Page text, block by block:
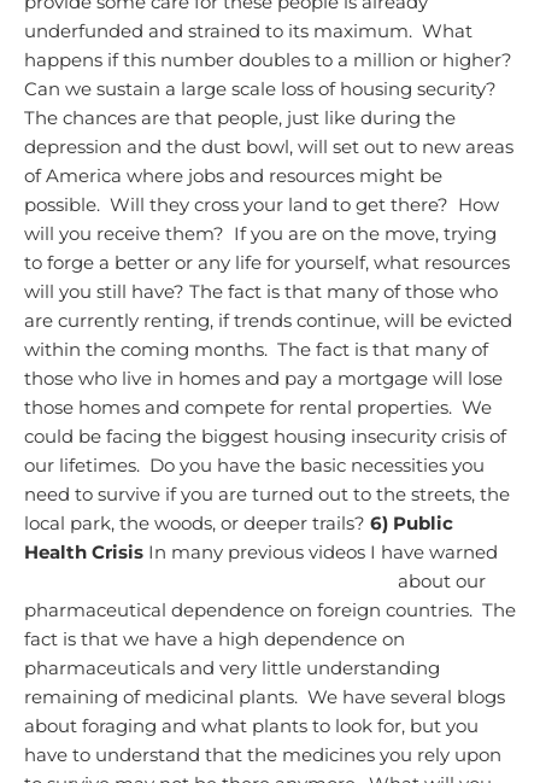
underfunded and strained to its maximum. What
happens if this number doubles to a million or higher?
Can we sustain a large scale loss of housing security?
The chances are that people, just like during the
depression and the dust bowl, will set out to new areas
of America where jobs and resources might be
possible. Will they cross your land to get there? How
will you receive them? If you are on the move, trying
to forge a better or any life for yourself, what resources
will you still have? The fact is that many of those who
are currently renting, if trends continue, will be evicted
within the coming months. The fact is that many of
those who live in homes and pay a mortgage will lose
those homes and compete for rental properties. We
could be facing the biggest housing insecurity crisis of
our lifetimes. Do you have the basic necessities you
need to survive if you are turned out to the streets, the
local park, the woods, or deeper trails? 6) Public
Health Crisis In many previous videos I have warned
about our
pharmaceutical dependence on foreign countries. The
fact is that we have a high dependence on
pharmaceuticals and very little understanding
remaining of medicinal plants. We have several blogs
about foraging and what plants to look for, but you
have to understand that the medicines you rely upon